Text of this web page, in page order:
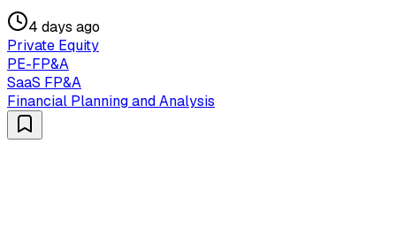
4 days ago
Private Equity
PE-FP&A
SaaS FP&A
Financial Planning and Analysis